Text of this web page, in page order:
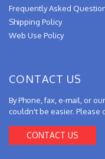
Frequently Asked
Shipping Policy
Web Use Policy
CONTACT US
By Phone, fax, e-mail, or
couldn't be easier. Please
CONTACT US